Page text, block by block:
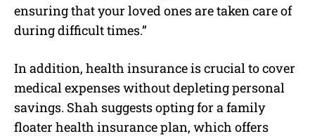
ensuring that your loved ones are taken care of
during difficult times.”
In addition, health insurance is crucial to cover
medical expenses without depleting personal
savings. Shah suggests opting for a family
floater health insurance plan, which offers